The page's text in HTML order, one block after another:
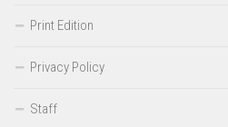
Print Edition
Privacy Policy
Staff